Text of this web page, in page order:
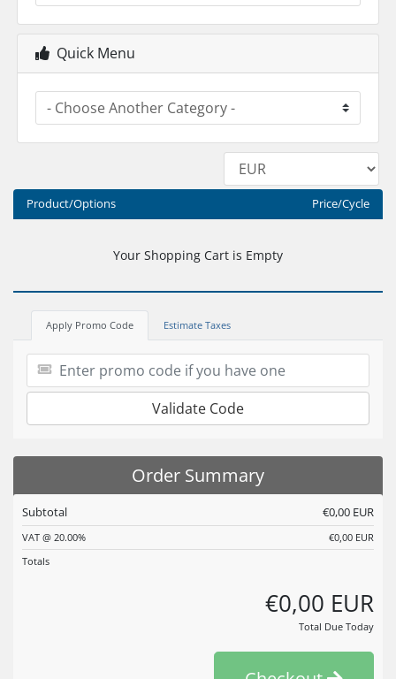
Quick Menu
Product/Options Price/Cycle
Your Shopping Cart is Empty
Apply Promo Code Estimate Taxes
Validate Code
Order Summary
Subtotal €0,00 EUR
VAT @ 20.00%
€0,00 EUR
Totals
€0,00 EUR
Total Due Today